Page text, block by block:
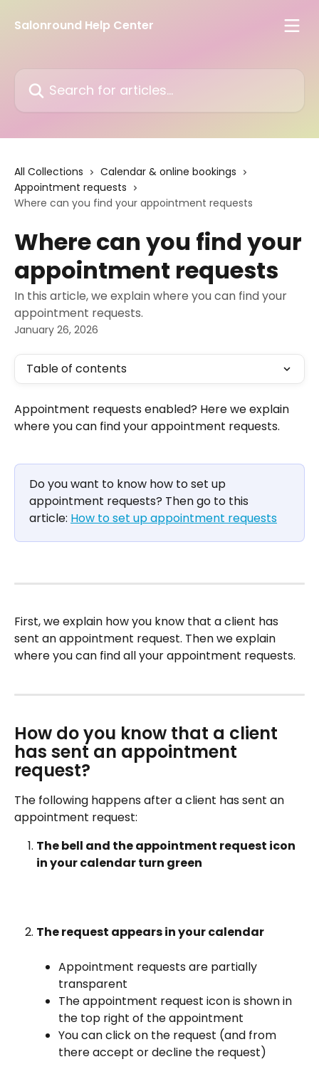
Salonround Help Center
All Collections
Calendar & online bookings
Appointment requests
Where can you find your appointment requests
Where can you find your
appointment requests
In this article, we explain where you can find your
appointment requests.
January 26, 2026
Table of contents
Appointment requests enabled? Here we explain
where you can find your appointment requests.
Do you want to know how to set up
appointment requests? Then go to this
article: How to set up appointment requests
First, we explain how you know that a client has
sent an appointment request. Then we explain
where you can find all your appointment requests.
How do you know that a client
has sent an appointment
request?
The following happens after a client has sent an
appointment request:
The bell and the appointment request icon
in your calendar turn green
The request appears in your calendar
Appointment requests are partially
transparent
The appointment request icon is shown in
the top right of the appointment
You can click on the request (and from
there accept or decline the request)